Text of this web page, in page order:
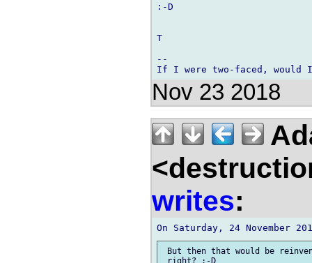
:-D
T
--
Nov 23 2018
writes:
But then that would be